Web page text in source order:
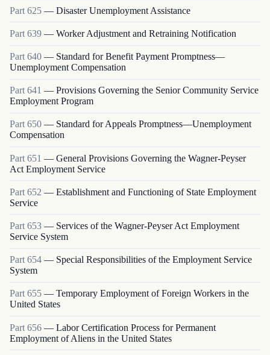
Part 625 — Disaster Unemployment Assistance
Part 639 — Worker Adjustment and Retraining Notification
Part 640 — Standard for Benefit Payment Promptness—
Unemployment Compensation
Part 641 — Provisions Governing the Senior Community Service
Employment Program
Part650 — Standard for Appeals Promptness—Unemployment
Compensation
Part 651 — General Provisions Governing the Wagner-Peyser
Act Employment Service
Part 652 — Establishment and Functioning of State Employment
Service
Part 653 — Services of the Wagner-Peyser Act Employment
Service System
Part 654 — Special Responsibilities of the Employment Service
System
Part655 — Temporary Employment of Foreign Workers in the
United States
Part 656 — Labor Certification Process for Permanent
Employment of Aliens in the United States